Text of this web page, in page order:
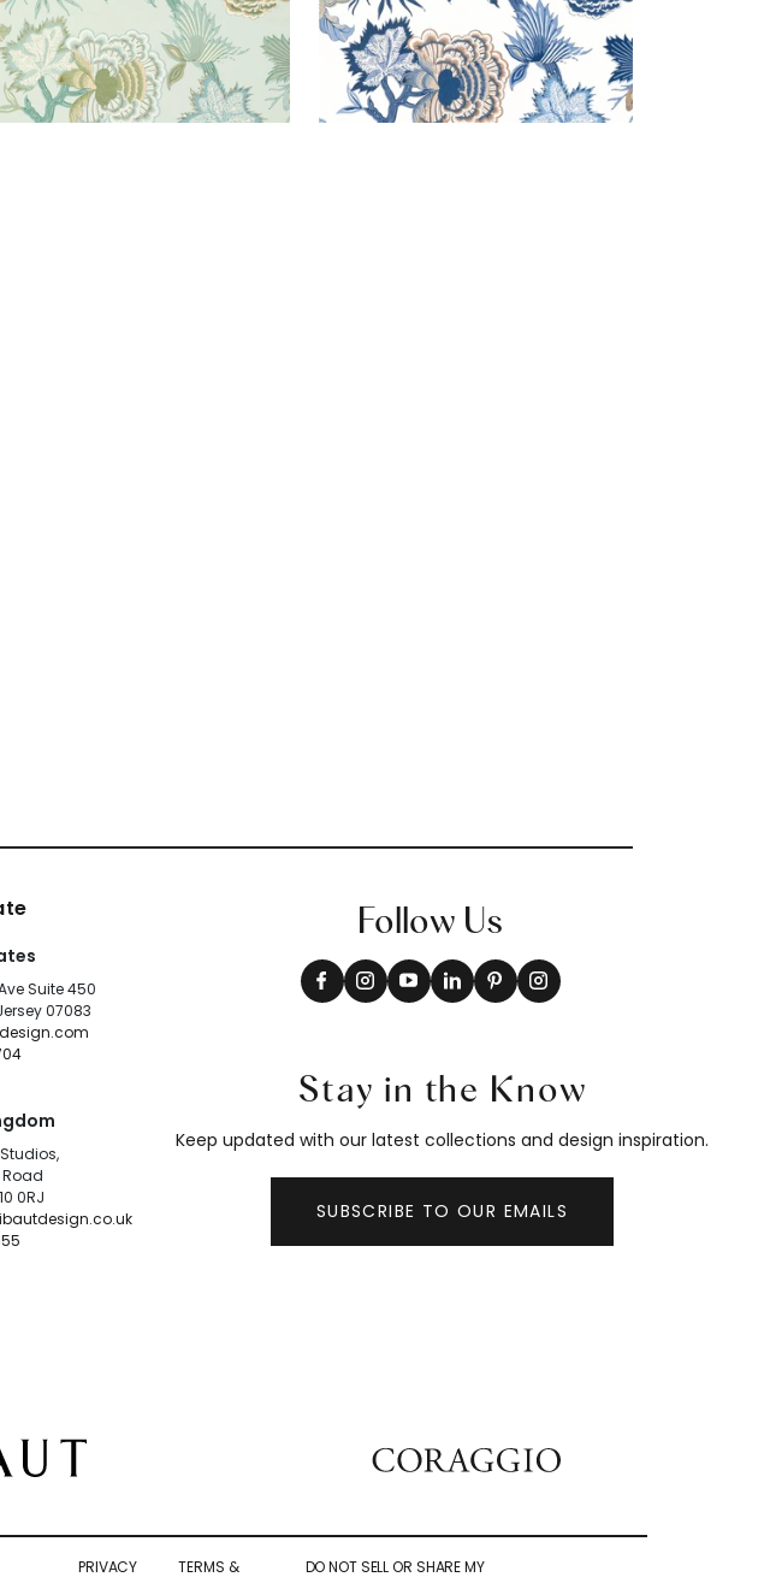
Suite 450
07083
Road
0RJ
Follow Us
Stay in the Know
Keep updated with our latest collections and design inspiration.
SUBSCRIBE TO OUR EMAILS
PRIVACY TERMS & DO NOT SELL OR SHARE MY